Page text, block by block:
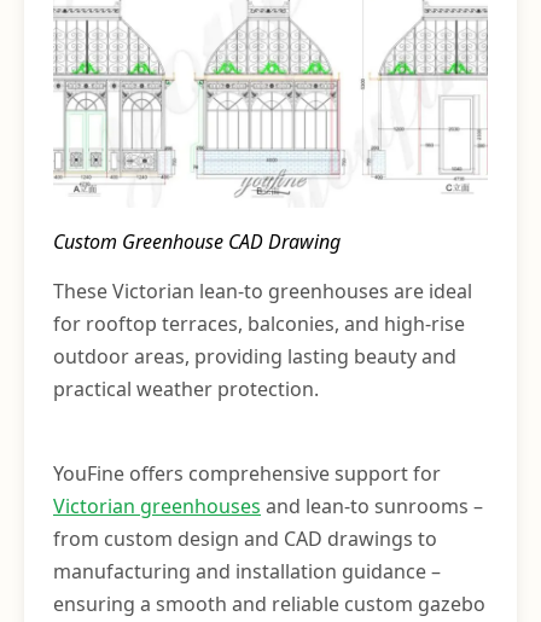
Custom Greenhouse CAD Drawing
These Victorian lean-to greenhouses are ideal
for rooftop terraces, balconies, and high-rise
outdoor areas, providing lasting beauty and
practical weather protection.
YouFine offers comprehensive support for
Victorian greenhouses and lean-to sunrooms –
from custom design and CAD drawings to
manufacturing and installation guidance –
ensuring a smooth and reliable custom gazebo